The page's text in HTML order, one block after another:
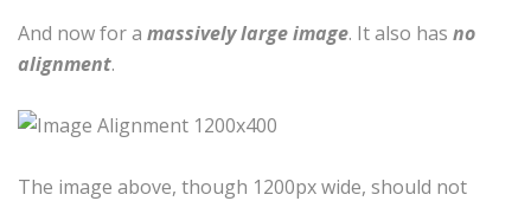
And now for a massively large image. It also has no
alignment.
The image above, though 1200px wide, should not